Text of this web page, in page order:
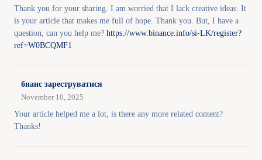
Thank you for your sharing. I am worried that I lack creative ideas. It
is your article that makes me full of hope. Thank you. But, I have a
question, can you help me? https://www.binance.info/si-LK/register?
ref=W0BCQMF1
бнанс зареструватися
November 10, 2025
Your article helped me a lot, is there any more related content?
Thanks!